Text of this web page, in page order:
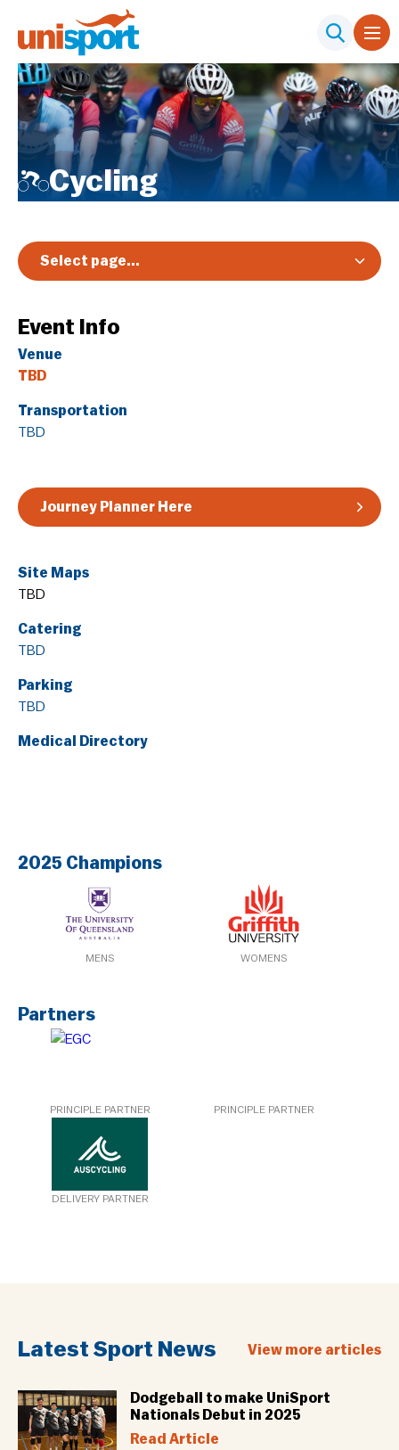
Cycling
Event Info
Venue
TBD
Transportation
TBD
Journey Planner Here
Site Maps
TBD
Catering
TBD
Parking
TBD
Medical Directory
Select page...
Registration & Pricing
Event Info
2025 Champions
MENS WOMENS
Partners
PRINCIPLE PARTNER PRINCIPLE PARTNER
DELIVERY PARTNER
Latest Sport News View more articles
Dodgeball to make UniSport
Nationals Debut in 2025
Read Article